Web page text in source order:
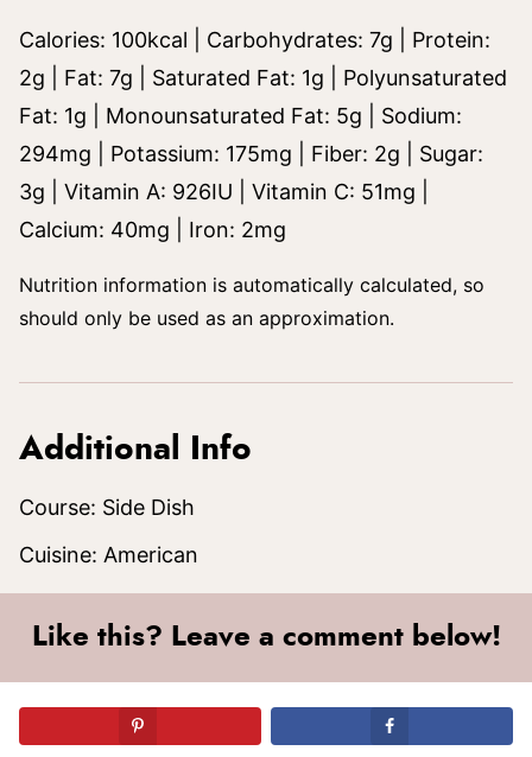
Calories: 100kcal Carbohydrates: 7g
Protein:
2g Fat: 7g Saturated Fat: 1g
Polyunsaturated
Fat: 1g Monounsaturated Fat: 5g
Sodium:
294mg Potassium: 175mg Fiber: 2g
Sugar:
3g Vitamin A: 926IU Vitamin C: 51mg
Calcium: 40mg Iron: 2mg
Nutrition information is automatically calculated, so
should only be used as an approximation.
Additional Info
Course: Side Dish
Cuisine: American
Like this? Leave a comment below!